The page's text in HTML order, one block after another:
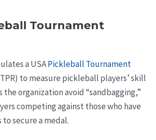
Tournament
a USAPickleball Tournament
to measure pickleball players’ skill
the organization avoid “sandbagging,”
competing against those who have
secure a medal.